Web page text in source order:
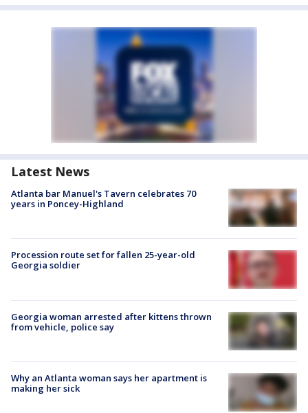
Latest News
Atlanta bar Manuel's Tavern celebrates 70
years in Poncey-Highland
Procession route set for fallen 25-year-old
Georgia soldier
Georgia woman arrested after kittens thrown
from vehicle, police say
Why an Atlanta woman says her apartment is
making her sick